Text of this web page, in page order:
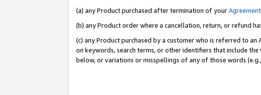
(a) any Product purchased after termination of yourAgreement
(b) any Product order where a cancellation, return, or refund
(c) any Product purchased by a customer who is referred to
on keywords, search terms, or other identifiers that include
below, or variations or misspellings of any of those words (e.g.,